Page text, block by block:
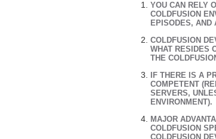
YOU CAN RELY
COLDFUSION
EPISODES, AND
COLDFUSION
WHAT RESIDES
THE
IF THERE IS A
COMPETENT
SERVERS,
ENVIRONMENT).
MAJOR
COLDFUSION
COLDFUSION